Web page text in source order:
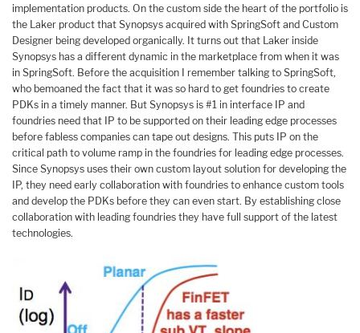
implementation products. On the custom side the heart of the portfolio is
the Laker product that Synopsys acquired with SpringSoft and Custom
Designer being developed organically. It turns out that Laker inside
Synopsys has a different dynamic in the marketplace from when it was
in SpringSoft. Before the acquisition I remember talking to SpringSoft,
who bemoaned the fact that it was so hard to get foundries to create
PDKs in a timely manner. But Synopsys is #1 in interface IP and
foundries need that IP to be supported on their leading edge processes
before fabless companies can tape out designs. This puts IP on the
critical path to volume ramp in the foundries for leading edge processes.
Since Synopsys uses their own custom layout solution for developing the
IP, they need early collaboration with foundries to enhance custom tools
and develop the PDKs before they can even start. By establishing close
collaboration with leading foundries they have full support of the latest
technologies.